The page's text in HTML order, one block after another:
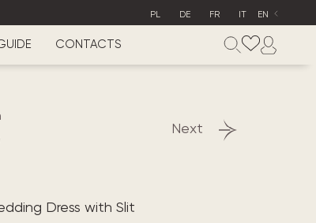
PL DE FR IT EN
CONTACTS
Next
Dress with Slit